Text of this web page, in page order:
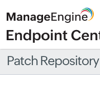
Patch Repository